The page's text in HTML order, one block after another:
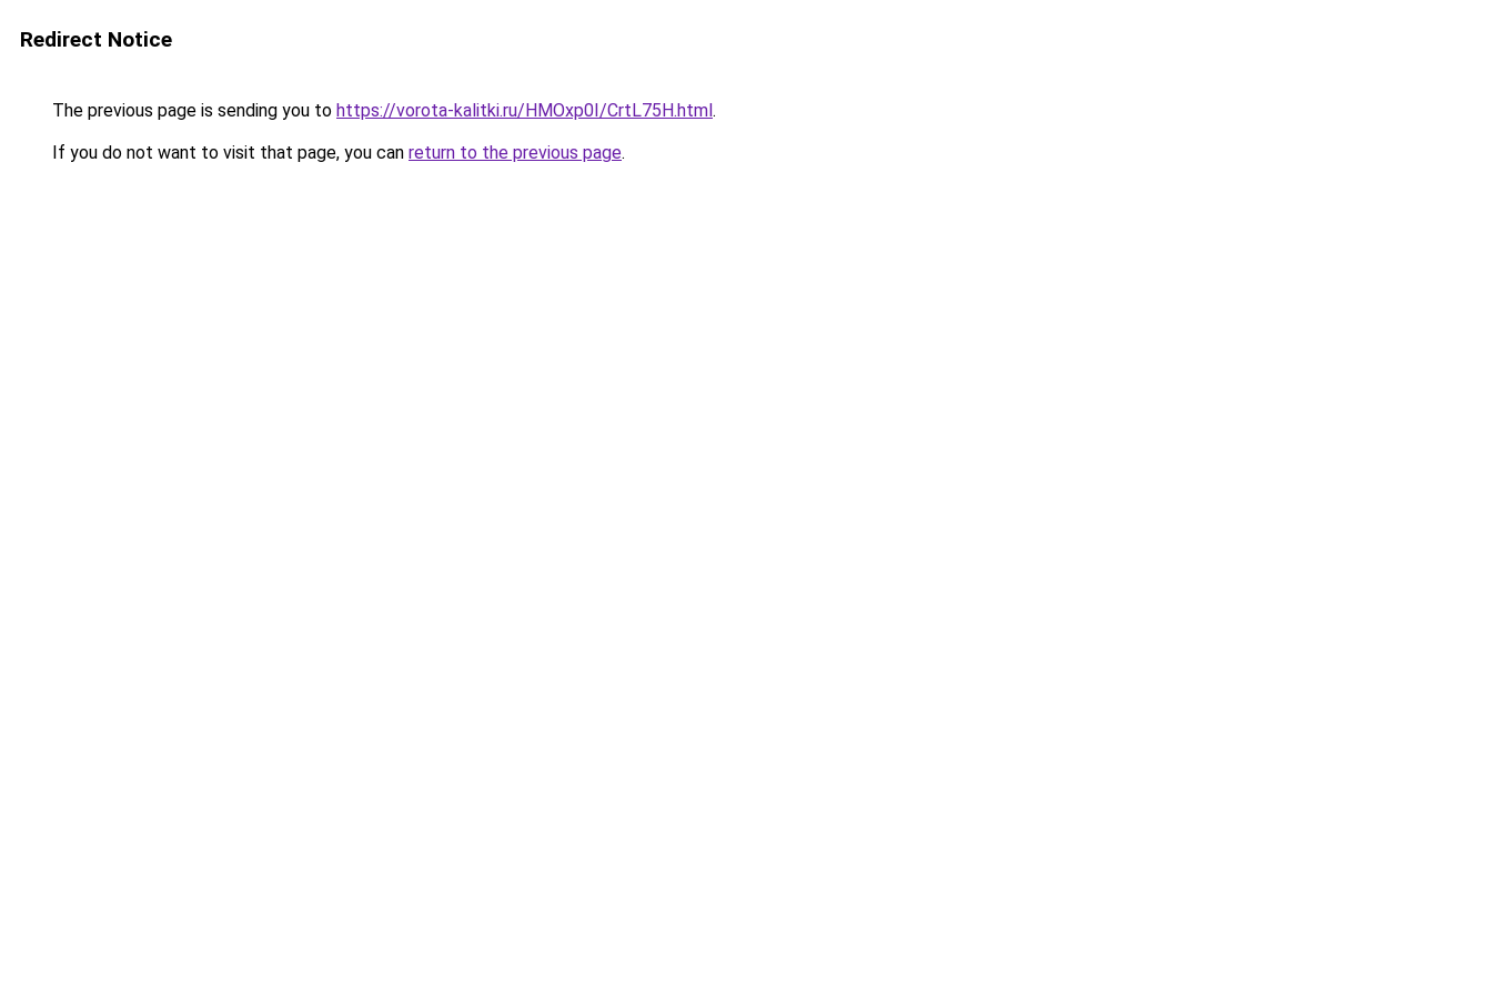
Redirect Notice
The previous page is sending you to https://vorota-kalitki.ru/HMOxp0I/CrtL75H.html.
If you do not want to visit that page, you can return to the previous page.